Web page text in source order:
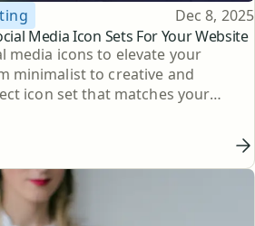
Media Icon Sets For Your Website
Published
Dec 8, 2025
media icons to elevate your
minimalist to creative and
icon set that matches your